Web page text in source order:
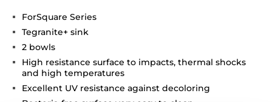
ForSquare Series
Tegranite+ sink
2 bowls
High resistance surface to impacts, thermal shocks
and high temperatures
Excellent UV resistance against decoloring